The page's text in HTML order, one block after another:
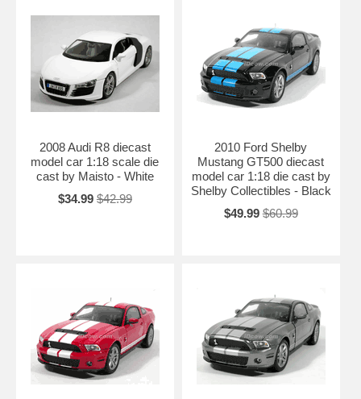
2008 Audi R8 diecast
model car 1:18 scale die
cast by Maisto - White
$34.99 $42.99
2010 Ford Shelby
Mustang GT500 diecast
model car 1:18 die cast by
Shelby Collectibles - Black
$49.99 $60.99